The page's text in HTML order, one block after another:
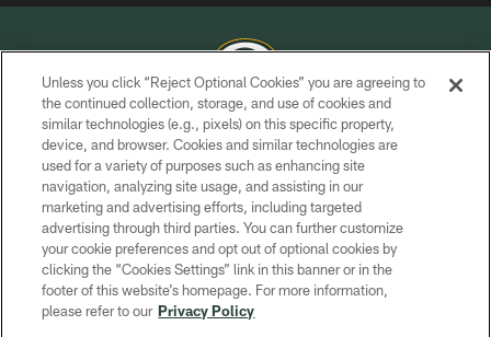
COPYRIGHT © GREEN BAY PACKERS, INC.
PRIVACY POLICY
TERMS OF SERVICE
CONTACT US
ACCESSIBILITY
SITE MAP
Unless you click “Reject Optional Cookies” you are agreeing to
the continued collection, storage, and use of cookies and
similar technologies (e.g., pixels) on this specific property,
device, and browser. Cookies and similar technologies are
used for a variety of purposes such as enhancing site
navigation, analyzing site usage, and assisting in our
marketing and advertising efforts, including targeted
advertising through third parties. You can further customize
your cookie preferences and opt out of optional cookies by
clicking the “Cookies Settings” link in this banner or in the
footer of this website’s homepage. For more information,
please refer to our Privacy Policy